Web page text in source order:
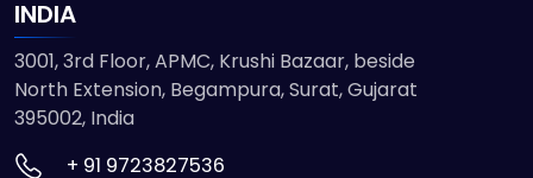
INDIA
3001, 3rd Floor, APMC, Krushi Bazaar, beside
North Extension, Begampura, Surat, Gujarat
395002, India
+ 91 9723827536